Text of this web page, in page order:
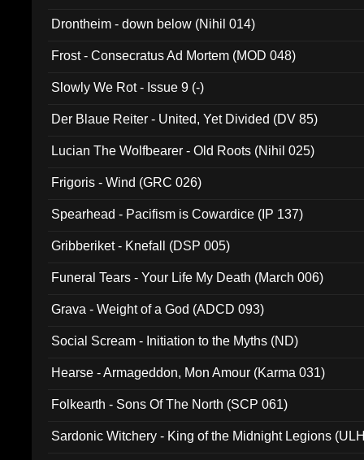
Drontheim - down below (Nihil 014)
Frost - Consecratus Ad Mortem (MOD 048)
Slowly We Rot - Issue 9 (-)
Der Blaue Reiter - United, Yet Divided (DV 85)
Lucian The Wolfbearer - Old Roots (Nihil 025)
Frigoris - Wind (GRC 026)
Spearhead - Pacifism is Cowardice (IP 137)
Gribberiket - Knefall (DSP 005)
Funeral Tears - Your Life My Death (March 006)
Grava - Weight of a God (ADCD 093)
Social Scream - Initiation to the Myths (ND)
Hearse - Armageddon, Mon Amour (Karma 031)
Folkearth - Sons Of The North (SCP 061)
Sardonic Witchery - King of the Midnight Legions